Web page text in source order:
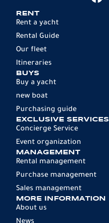
RENT
Rent a yacht
Rental Guide
Our fleet
Itineraries
BUYS
Buy a yacht
new boat
Purchasing guide
EXCLUSIVE SERVICES
Concierge Service
Event organization
MANAGEMENT
Rental management
Purchase management
Sales management
MORE INFORMATION
About us